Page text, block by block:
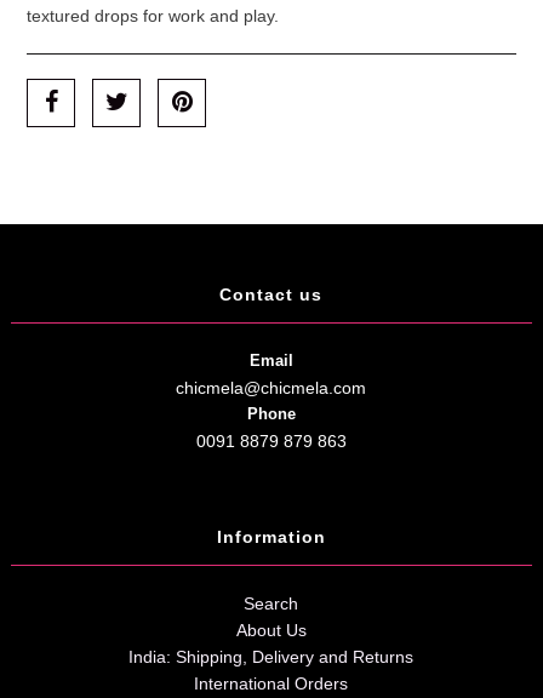
textured drops for work and play.
Contact us
Email
chicmela@chicmela.com
Phone
0091 8879 879 863
Information
Search
About Us
India: Shipping, Delivery and Returns
International Orders